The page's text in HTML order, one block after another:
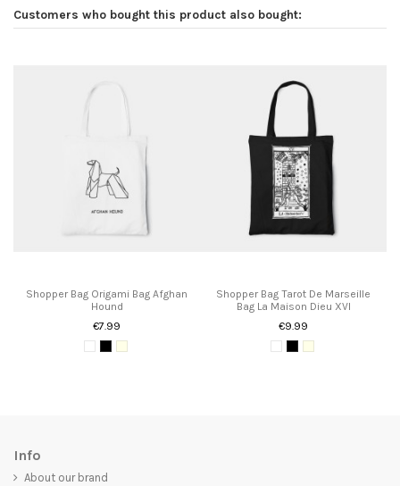
Customers who bought this product also bought:
Shopper Bag Origami Bag Afghan
Hound
€7.99
Shopper Bag Tarot De Marseille
Bag La Maison Dieu XVI
€9.99
Info
About our brand